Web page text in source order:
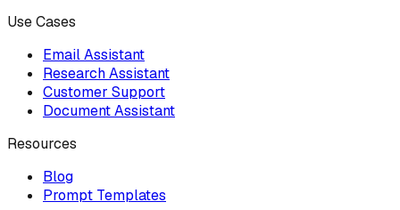
Use Cases
Email Assistant
Research Assistant
Customer Support
Document Assistant
Resources
Blog
Prompt Templates